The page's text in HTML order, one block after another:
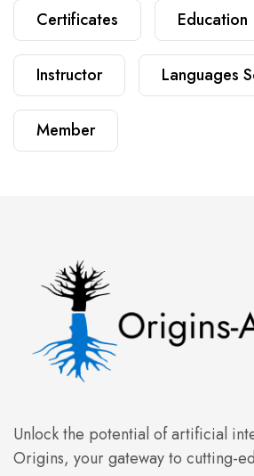
Certificates Education
Instructor Languages
Member
Unlock the potential of artificial
Origins, your gateway to cutting-